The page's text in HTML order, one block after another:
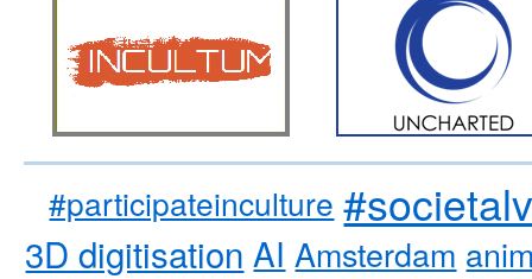
#participateinculture
3D digitisation AI Amsterdam